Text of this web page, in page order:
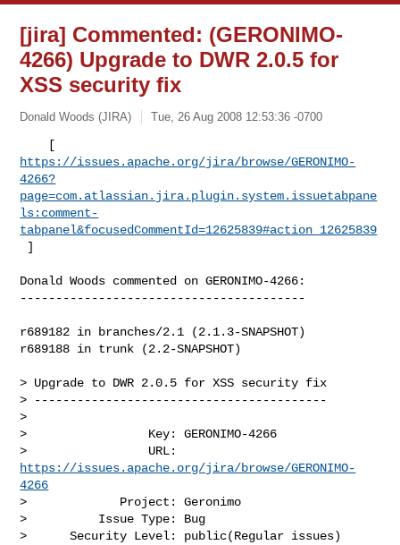
[jira] Commented: (GERONIMO-
4266) Upgrade to DWR 2.0.5 for
XSS security fix
Donald Woods (JIRA) Tue, 26 Aug 2008 12:53:36 -0700
https://issues.apache.org/jira/browse/GERONIMO-
4266?
page=com.atlassian.jira.plugin.system.issuetabpane
ls:comment-
tabpanel&focusedCommentId=12625839#action_12625839
]
Donald Woods commented on GERONIMO-4266:
----------------------------------------
r689182 in branches/2.1 (2.1.3-SNAPSHOT)
r689188 in trunk (2.2-SNAPSHOT)
> Upgrade to DWR 2.0.5 for XSS security fix
> -----------------------------------------
>
>                 Key: GERONIMO-4266
https://issues.apache.org/jira/browse/GERONIMO-
4266
>             Project: Geronimo
>          Issue Type: Bug
>      Security Level: public(Regular issues)